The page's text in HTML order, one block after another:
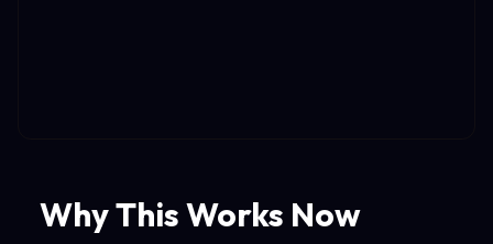
Why This Works Now